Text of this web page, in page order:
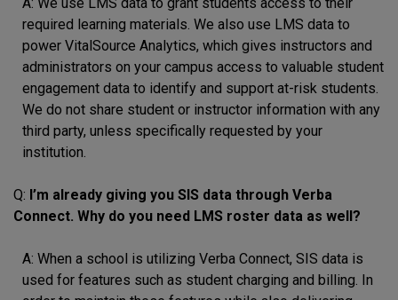
required learning materials. We also use LMS data to
power VitalSource Analytics, which gives instructors and
administrators on your campus access to valuable student
engagement data to identify and support at-risk students.
We do not share student or instructor information with any
third party, unless specifically requested by your
institution.
Q: I’m already giving you SIS data through Verba
Connect. Why do you need LMS roster data as well?
A: When a school is utilizing Verba Connect, SIS data is
used for features such as student charging and billing. In